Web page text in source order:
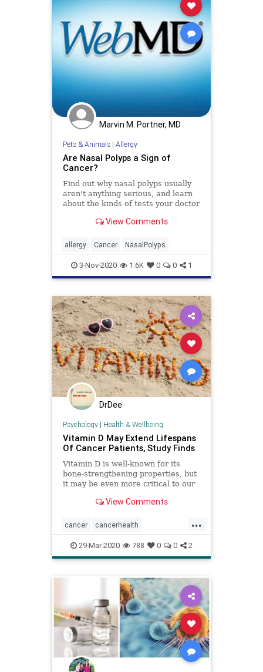
Marvin M. Portner, MD
Pets & Animals| Allergy
Are Nasal Polyps a Sign of
Cancer?
Find out why nasal polyps usually
aren't anything serious, and learn
about the kinds of tests your doctor
that you may need.View Comments
allergy Cancer NasalPolyps
3-Nov-2020 1.6K 0 0 1
DrDee
Psychology| Health & Wellbeing
Vitamin D May Extend Lifespans
Of Cancer Patients, Study Finds
Vitamin D is well-known for its
bone-strengthening properties, but
it may be even more critical to our
View Comments
...
cancer cancerhealth
cancertreatment health lifespan
naturalcancertreatment vitaminD
29-Mar-2020 788 0 0 2